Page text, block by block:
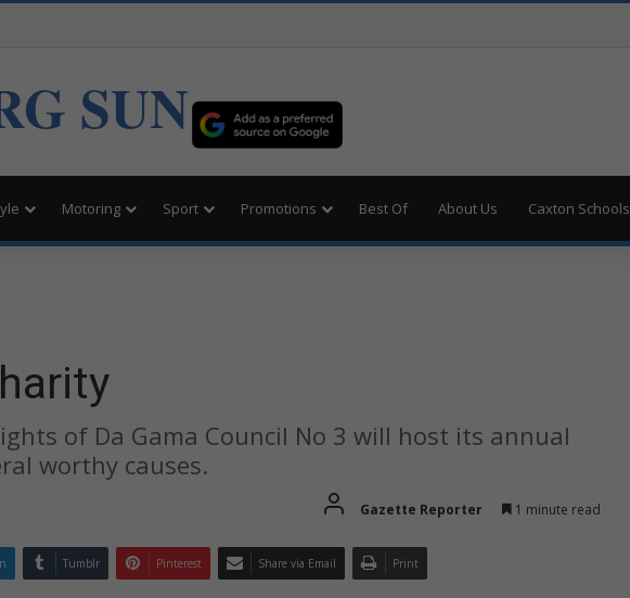
SUN
Motoring Sport Promotions Best Of About Us Caxton Schools
of Da Gama Council No 3 will host its annual
worthy causes.
Gazette Reporter 1 minute read
Tumblr Pinterest Share via Email Print